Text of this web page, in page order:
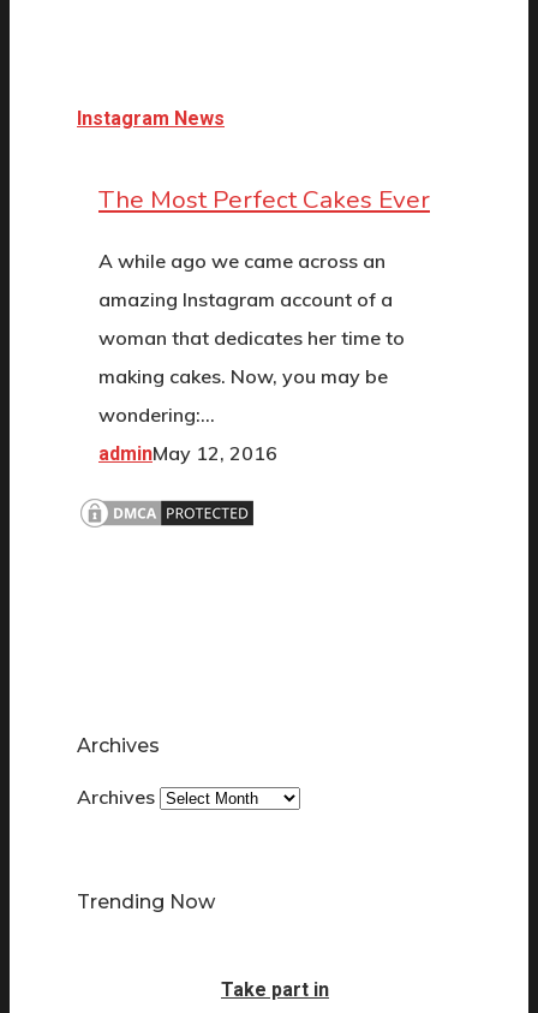
Instagram News
The Most Perfect Cakes Ever
A while ago we came across an
amazing Instagram account of a
woman that dedicates her time to
making cakes. Now, you may be
wondering:…
adminMay 12, 2016
Archives
Archives
Trending Now
Take part in